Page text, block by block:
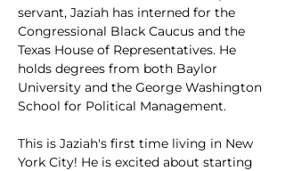
servant, Jaziah has interned for the
Congressional Black Caucus and the
Texas House of Representatives. He
holds degrees from both Baylor
University and the George Washington
School for Political Management.
This is Jaziah's first time living in New
York City! He is excited about starting